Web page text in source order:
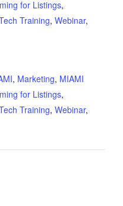
for Listings,
Training, Webinar,
, Marketing, MIAMI
for Listings,
Training, Webinar,